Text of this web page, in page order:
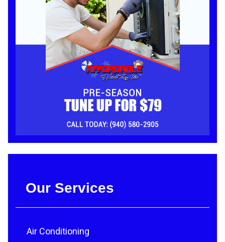
Our Services
Air Conditioning